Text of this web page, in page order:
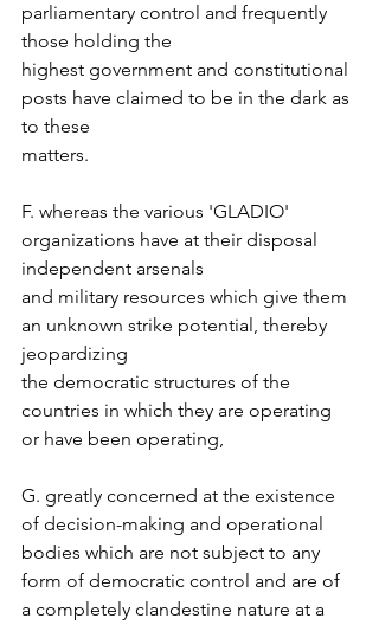
parliamentary control and frequently
those holding the
highest government and constitutional
posts have claimed to be in the dark as
to these
matters.
F. whereas the various 'GLADIO'
organizations have at their disposal
independent arsenals
and military resources which give them
an unknown strike potential, thereby
jeopardizing
the democratic structures of the
countries in which they are operating
or have been operating,
G. greatly concerned at the existence
of decision-making and operational
bodies which are not subject to any
form of democratic control and are of
a completely clandestine nature at a